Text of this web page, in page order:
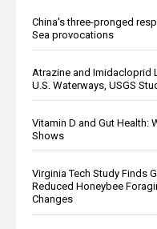
China's three-pronged
Sea provocations
Atrazine and Imidacloprid
U.S. Waterways, USGS
Vitamin D and Gut Health:
Shows
Virginia Tech Study Finds
Reduced Honeybee
Changes